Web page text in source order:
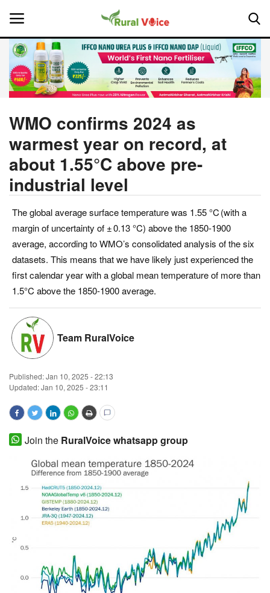
Home
About Us
Leadership Profiles
Politics
Opinion
Magazine
States
Events
Agribusiness
Cooperatives
Agritech
International
Rural Dialogue
Ground Report
Agri Start-Ups
Gallery
WMO confirms 2024 as
warmest year on record, at
about 1.55°C above pre-
industrial level
The global average surface temperature was 1.55 °C (with a
margin of uncertainty of ± 0.13 °C) above the 1850-1900
average, according to WMO’s consolidated analysis of the six
datasets. This means that we have likely just experienced the
first calendar year with a global mean temperature of more than
1.5°C above the 1850-1900 average.
Team RuralVoice
Published:Jan 10, 2025 - 22:13
Updated: Jan 10, 2025 - 23:11
Join the RuralVoice whatsapp group